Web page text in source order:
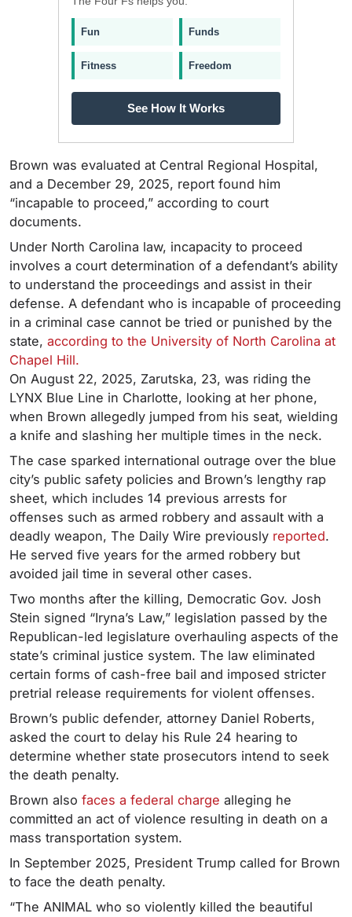
Fun Funds
Fitness Freedom
See How It Works
Brown was evaluated at Central Regional Hospital,
and a December 29, 2025, report found him
“incapable to proceed,” according to court
documents.
Under North Carolina law, incapacity to proceed
involves a court determination of a defendant’s ability
to understand the proceedings and assist in their
defense. A defendant who is incapable of proceeding
in a criminal case cannot be tried or punished by the
state, according to the University of North Carolina at
Chapel Hill.
On August 22, 2025, Zarutska, 23, was riding the
LYNX Blue Line in Charlotte, looking at her phone,
when Brown allegedly jumped from his seat, wielding
a knife and slashing her multiple times in the neck.
The case sparked international outrage over the blue
city’s public safety policies and Brown’s lengthy rap
sheet, which includes 14 previous arrests for
offenses such as armed robbery and assault with a
deadly weapon, The Daily Wire previously reported.
He served five years for the armed robbery but
avoided jail time in several other cases.
Two months after the killing, Democratic Gov. Josh
Stein signed “Iryna’s Law,” legislation passed by the
Republican-led legislature overhauling aspects of the
state’s criminal justice system. The law eliminated
certain forms of cash-free bail and imposed stricter
pretrial release requirements for violent offenses.
Brown’s public defender, attorney Daniel Roberts,
asked the court to delay his Rule 24 hearing to
determine whether state prosecutors intend to seek
the death penalty.
Brown also faces a federal charge alleging he
committed an act of violence resulting in death on a
mass transportation system.
In September 2025, President Trump called for Brown
to face the death penalty.
“The ANIMAL who so violently killed the beautiful